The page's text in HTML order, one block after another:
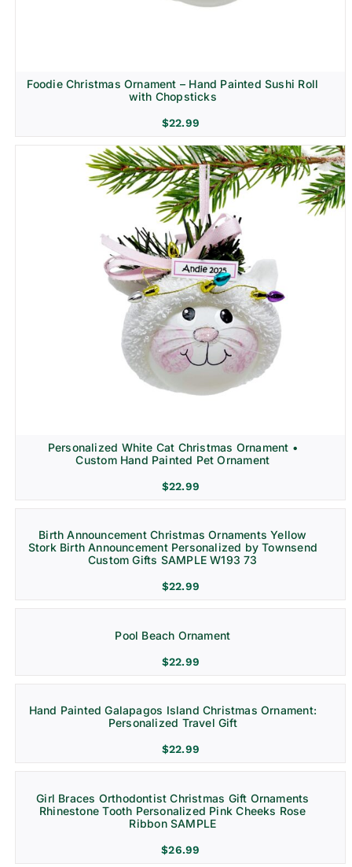
Foodie Christmas Ornament – Hand Painted Sushi Roll
with Chopsticks
$22.99
Personalized White Cat Christmas Ornament •
Custom Hand Painted Pet Ornament
$22.99
Birth Announcement Christmas Ornaments Yellow
Stork Birth Announcement Personalized by Townsend
Custom Gifts SAMPLE W193 73
$22.99
Pool Beach Ornament
$22.99
Hand Painted Galapagos Island Christmas Ornament:
Personalized Travel Gift
$22.99
Girl Braces Orthodontist Christmas Gift Ornaments
Rhinestone Tooth Personalized Pink Cheeks Rose
Ribbon SAMPLE
$26.99